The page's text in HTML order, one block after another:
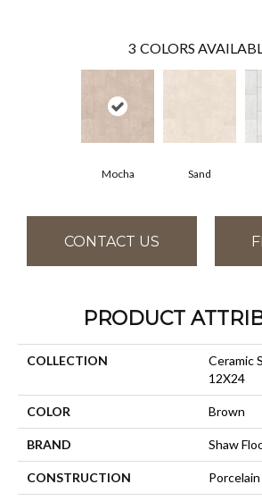
3 COLORS
Mocha Sand
CONTACT US
PRODUCT
COLLECTION
Ceramic
12X24
COLOR Brown
BRAND Shaw
CONSTRUCTION Porcelain